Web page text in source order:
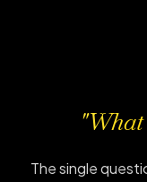
The single